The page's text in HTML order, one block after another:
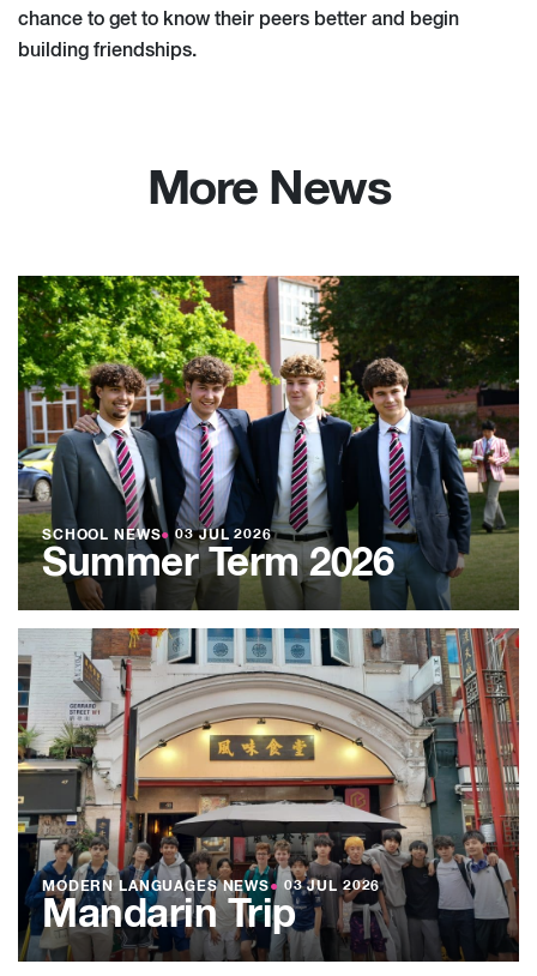
chance to get to know their peers better and begin
building friendships.
More News
SCHOOL NEWS● 03 JUL 2026
Summer Term 2026
MODERN LANGUAGES NEWS● 03 JUL 2026
Mandarin Trip